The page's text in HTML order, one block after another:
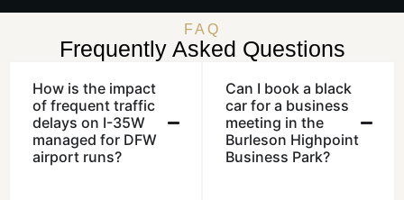
FAQ
Frequently Asked Questions
How is the impact
of frequent traffic
delays on I-35W
managed for DFW
airport runs?
Can I book a black
car for a business
meeting in the
Burleson Highpoint
Business Park?